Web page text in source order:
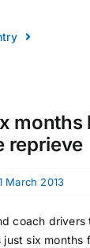
months
reprieve
March 2013
coach drivers
six months